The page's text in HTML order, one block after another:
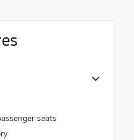
seats